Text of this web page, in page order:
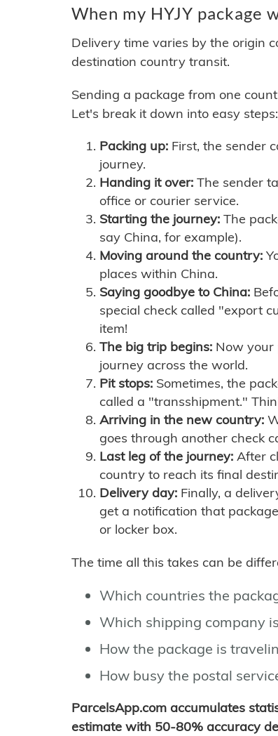
When my HYJY package
Delivery time varies by the origin
destination country transit.
Sending a package from one
Let's break it down into easy steps:
Packing up: First, the sender
journey.
Handing it over: The sender
office or courier service.
Starting the journey: The
say China, for example).
Moving around the country:
places within China.
Saying goodbye to China:
special check called "export
item!
The big trip begins: Now your
journey across the world.
Pit stops: Sometimes, the
called a "transshipment."
Arriving in the new country:
goes through another check
Last leg of the journey: After
country to reach its final
Delivery day: Finally, a
get a notification that
or locker box.
The time all this takes can be
Which countries the
Which shipping company
How the package is
How busy the postal
ParcelsApp.com accumulates
estimate with 50-80% accuracy